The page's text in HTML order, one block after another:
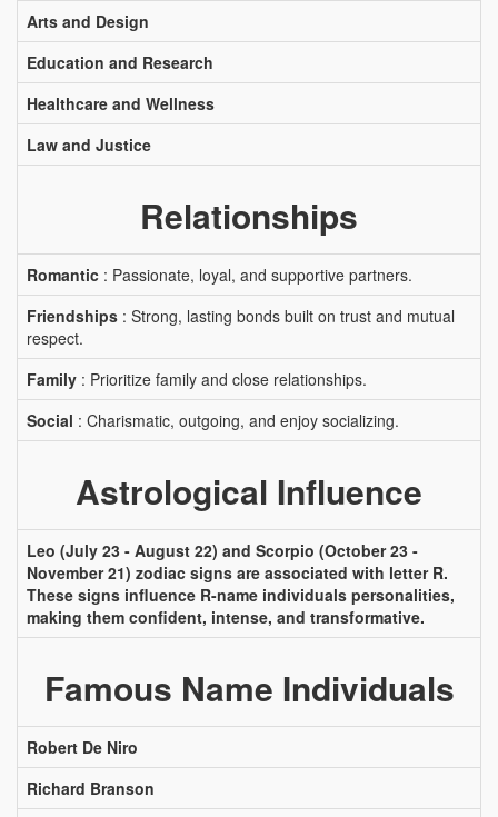
Arts and Design
Education and Research
Healthcare and Wellness
Law and Justice
Relationships
Romantic : Passionate, loyal, and supportive partners.
Friendships : Strong, lasting bonds built on trust and mutual
respect.
Family : Prioritize family and close relationships.
Social : Charismatic, outgoing, and enjoy socializing.
Astrological Influence
Leo (July 23 - August 22) and Scorpio (October 23 -
November 21) zodiac signs are associated with letter R.
These signs influence R-name individuals personalities,
making them confident, intense, and transformative.
Famous Name Individuals
Robert De Niro
Richard Branson